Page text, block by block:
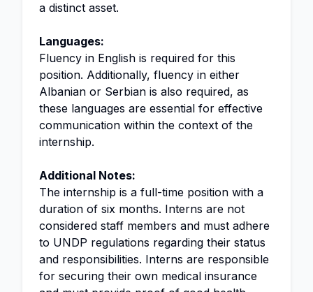
a distinct asset.
Languages:
Fluency in English is required for this
position. Additionally, fluency in either
Albanian or Serbian is also required, as
these languages are essential for effective
communication within the context of the
internship.
Additional Notes:
The internship is a full-time position with a
duration of six months. Interns are not
considered staff members and must adhere
to UNDP regulations regarding their status
and responsibilities. Interns are responsible
for securing their own medical insurance